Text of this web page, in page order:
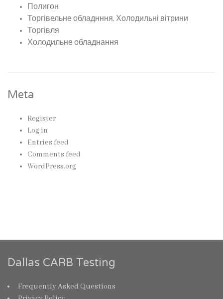
Полигон
Торгівельне обладнння, Холодильні вітрини
Торгівля
Холодильне обладнання
Meta
Register
Log in
Entries feed
Comments feed
WordPress.org
Dallas CARB Testing
Frequently Asked Questions